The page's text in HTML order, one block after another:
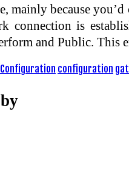
mainly because
connection is
and Public. This
configuration